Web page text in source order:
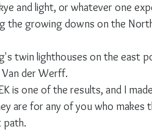
and light, or whatever one
the growing downs on the
twin lighthouses on the east
der Werff.
is one of the results, and I
are for any of you who
path.